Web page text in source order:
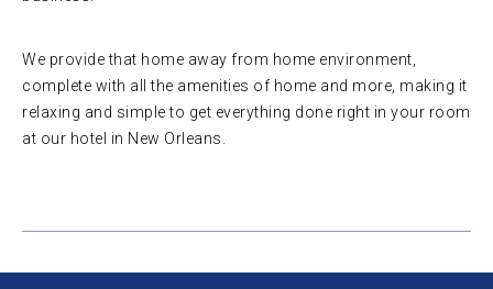
We provide that home away from home environment,
complete with all the amenities of home and more, making it
relaxing and simple to get everything done right in your room
at our hotel in New Orleans.